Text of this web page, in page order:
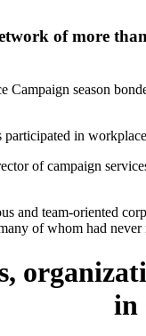
of more
season
in
of campaign
and team-oriented
of whom had
in